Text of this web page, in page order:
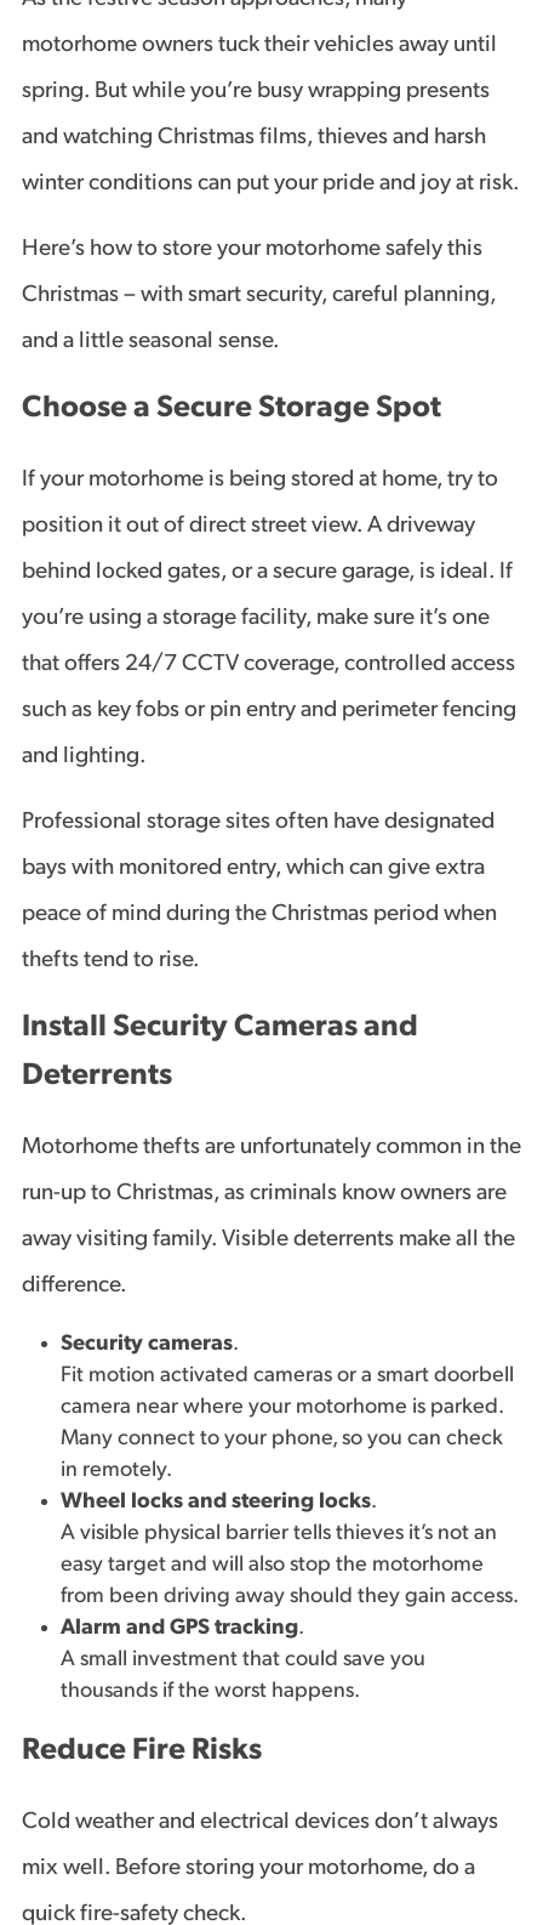
motorhome owners tuck their vehicles away until
spring. But while you’re busy wrapping presents
and watching Christmas films, thieves and harsh
winter conditions can put your pride and joy at risk.
Here’s how to store your motorhome safely this
Christmas – with smart security, careful planning,
and a little seasonal sense.
Choose a Secure Storage Spot
If your motorhome is being stored at home, try to
position it out of direct street view. A driveway
behind locked gates, or a secure garage, is ideal. If
you’re using a storage facility, make sure it’s one
that offers 24/7 CCTV coverage, controlled access
such as key fobs or pin entry and perimeter fencing
and lighting.
Professional storage sites often have designated
bays with monitored entry, which can give extra
peace of mind during the Christmas period when
thefts tend to rise.
Install Security Cameras and
Deterrents
Motorhome thefts are unfortunately common in the
run-up to Christmas, as criminals know owners are
away visiting family. Visible deterrents make all the
difference.
Security cameras.
Fit motion activated cameras or a smart doorbell
camera near where your motorhome is parked.
Many connect to your phone, so you can check
in remotely.
Wheel locks and steering locks.
A visible physical barrier tells thieves it’s not an
easy target and will also stop the motorhome
from been driving away should they gain access.
Alarm and GPS tracking.
A small investment that could save you
thousands if the worst happens.
Reduce Fire Risks
Cold weather and electrical devices don’t always
mix well. Before storing your motorhome, do a
quick fire-safety check.